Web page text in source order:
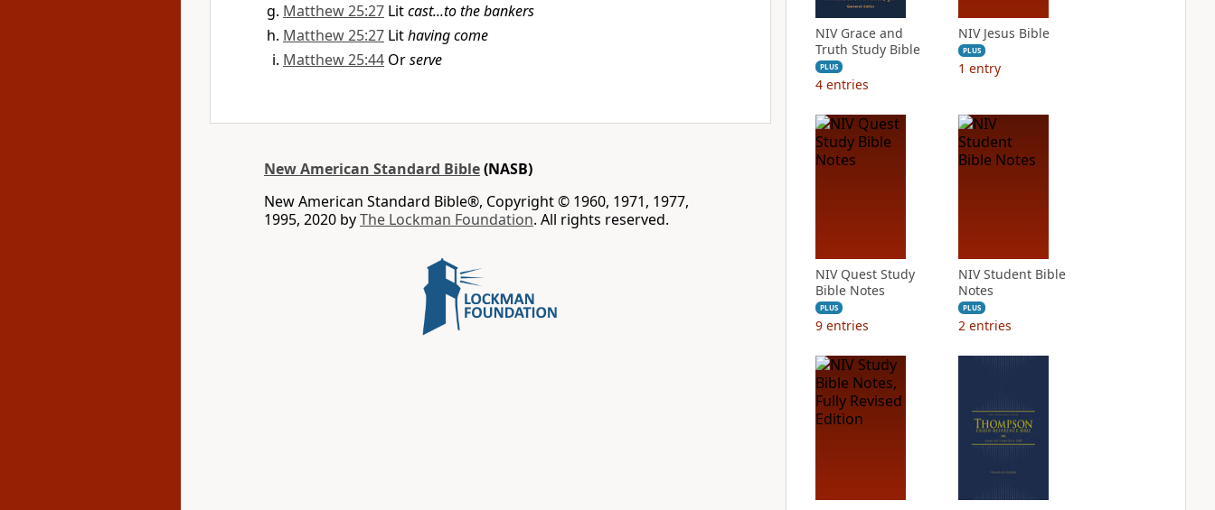
Matthew 25:27 Litcast...to the bankers
Matthew 25:27 Lithaving come
Matthew 25:44 Orserve
New American Standard Bible(NASB)
New American Standard Bible®, Copyright © 1960, 1971, 1977,
1995, 2020 byThe Lockman Foundation. All rights reserved.
NIV Grace and
Truth Study Bible
PLUS
4 entries
NIV Jesus Bible
PLUS
1 entry
NIV Quest Study
Bible Notes
PLUS
9 entries
NIV Student Bible
Notes
PLUS
2 entries